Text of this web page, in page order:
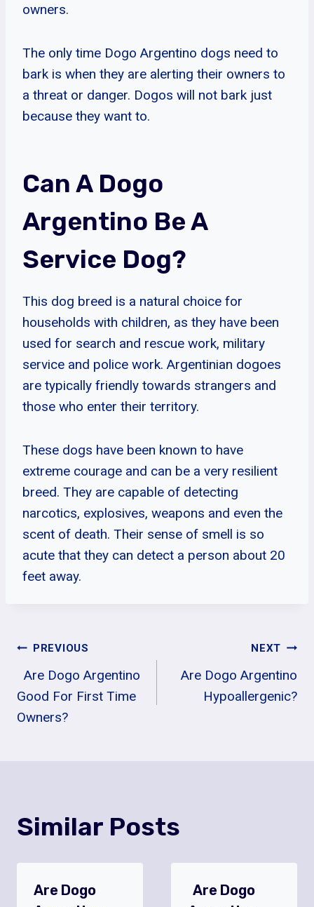
owners.
The only time Dogo Argentino dogs need to
bark is when they are alerting their owners to
a threat or danger. Dogos will not bark just
because they want to.
Can A Dogo
Argentino Be A
Service Dog?
This dog breed is a natural choice for
households with children, as they have been
used for search and rescue work, military
service and police work. Argentinian dogoes
are typically friendly towards strangers and
those who enter their territory.
These dogs have been known to have
extreme courage and can be a very resilient
breed. They are capable of detecting
narcotics, explosives, weapons and even the
scent of death. Their sense of smell is so
acute that they can detect a person about 20
feet away.
Post
Navigation
PREVIOUS
Are Dogo Argentino
Good For First Time
Owners?
NEXT
Are Dogo Argentino
Hypoallergenic?
Similar Posts
Are Dogo
Are Dogo